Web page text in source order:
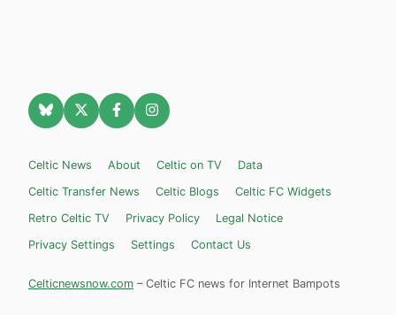
Celtic News About Celtic on TV
Data
Celtic Transfer News
Celtic Blogs
Celtic FC Widgets
Retro Celtic TV
Privacy Policy
Legal Notice
Privacy Settings
Settings Contact Us
Celticnewsnow.com – Celtic FC news for Internet Bampots